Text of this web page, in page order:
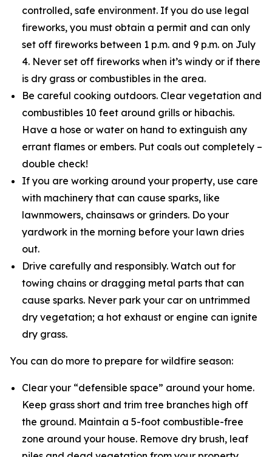
controlled, safe environment. If you do use legal
fireworks, you must obtain a permit and can only
set off fireworks between 1 p.m. and 9 p.m. on July
4. Never set off fireworks when it’s windy or if there
is dry grass or combustibles in the area.
Be careful cooking outdoors. Clear vegetation and
combustibles 10 feet around grills or hibachis.
Have a hose or water on hand to extinguish any
errant flames or embers. Put coals out completely –
double check!
If you are working around your property, use care
with machinery that can cause sparks, like
lawnmowers, chainsaws or grinders. Do your
yardwork in the morning before your lawn dries
out.
Drive carefully and responsibly. Watch out for
towing chains or dragging metal parts that can
cause sparks. Never park your car on untrimmed
dry vegetation; a hot exhaust or engine can ignite
dry grass.
You can do more to prepare for wildfire season:
Clear your “defensible space” around your home.
Keep grass short and trim tree branches high off
the ground. Maintain a 5-foot combustible-free
zone around your house. Remove dry brush, leaf